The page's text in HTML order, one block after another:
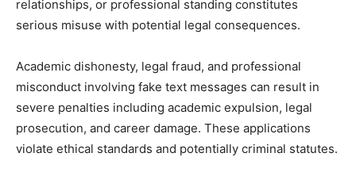
relationships, or professional standing constitutes
serious misuse with potential legal consequences.
Academic dishonesty, legal fraud, and professional
misconduct involving fake text messages can result in
severe penalties including academic expulsion, legal
prosecution, and career damage. These applications
violate ethical standards and potentially criminal statutes.